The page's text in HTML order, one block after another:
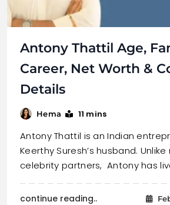
Antony Thattil Age,
Career, Net Worth &
Details
Hema 11 mins
Antony Thattil is an Indian
Keerthy Suresh’s husband.
celebrity partners, Antony has
continue reading..